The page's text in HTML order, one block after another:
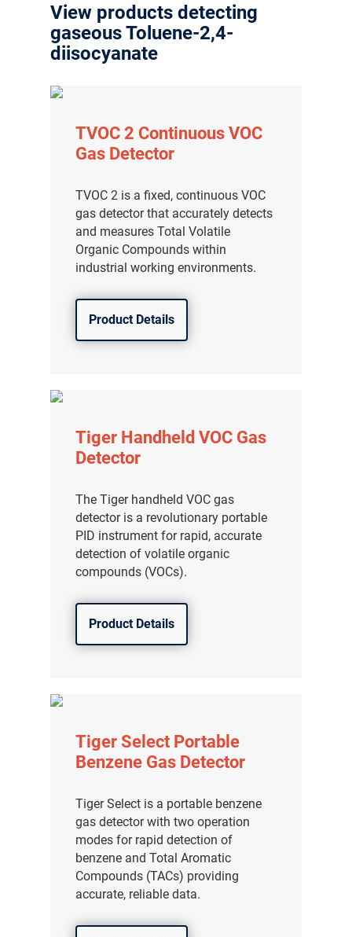
View products detecting
gaseous Toluene-2,4-
diisocyanate
TVOC 2 Continuous VOC
Gas Detector
TVOC 2 is a fixed, continuous VOC
gas detector that accurately detects
and measures Total Volatile
Organic Compounds within
industrial working environments.
Product Details
Tiger Handheld VOC Gas
Detector
The Tiger handheld VOC gas
detector is a revolutionary portable
PID instrument for rapid, accurate
detection of volatile organic
compounds (VOCs).
Product Details
Tiger Select Portable
Benzene Gas Detector
Tiger Select is a portable benzene
gas detector with two operation
modes for rapid detection of
benzene and Total Aromatic
Compounds (TACs) providing
accurate, reliable data.